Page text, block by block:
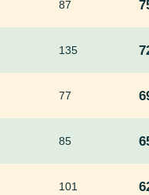
87
135
77
85
101